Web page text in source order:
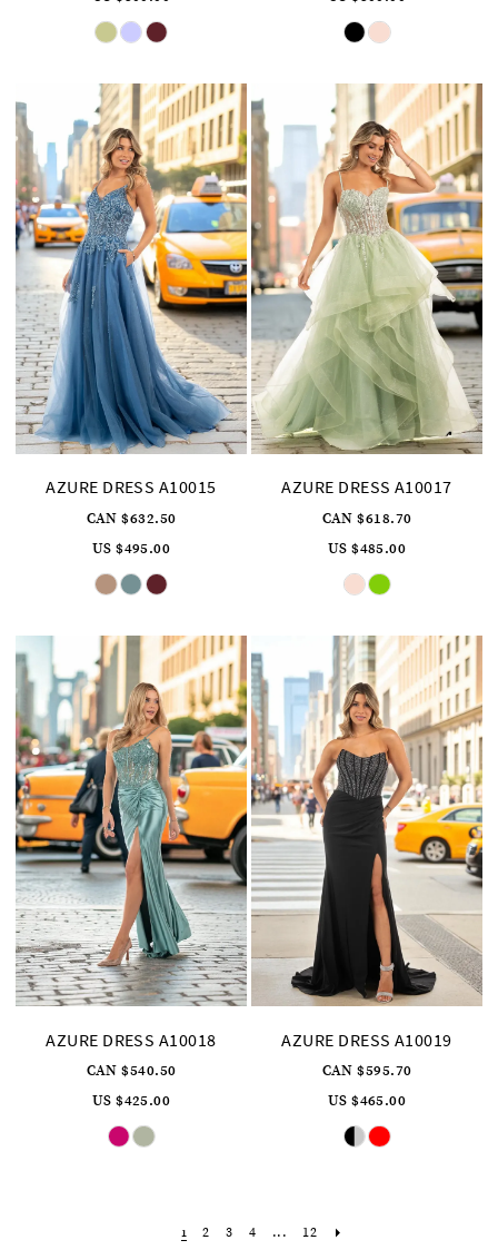
Skip
Color
List
Skip
List
AZURE DRESS A10015
CAN $632.50
US $495.00
Skip
Color
List
AZURE DRESS A10017
CAN $618.70
US $485.00
Skip
Color
List
AZURE DRESS A10018
CAN $540.50
US $425.00
Skip
Color
List
AZURE DRESS A10019
CAN $595.70
US $465.00
Skip
Color
List
1 2 3 4 ... 12